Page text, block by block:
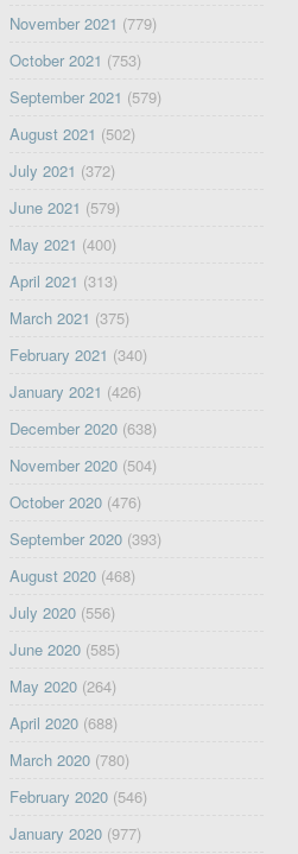
November 2021 (779)
October 2021 (753)
September 2021 (579)
August 2021 (502)
July 2021 (372)
June 2021 (579)
May 2021 (400)
April 2021 (313)
March 2021 (375)
February 2021 (340)
January 2021 (426)
December 2020(638)
November 2020(504)
October 2020(476)
September 2020(393)
August 2020(468)
July 2020(556)
June 2020(585)
May 2020(264)
April 2020(688)
March 2020(780)
February 2020(546)
January 2020(977)